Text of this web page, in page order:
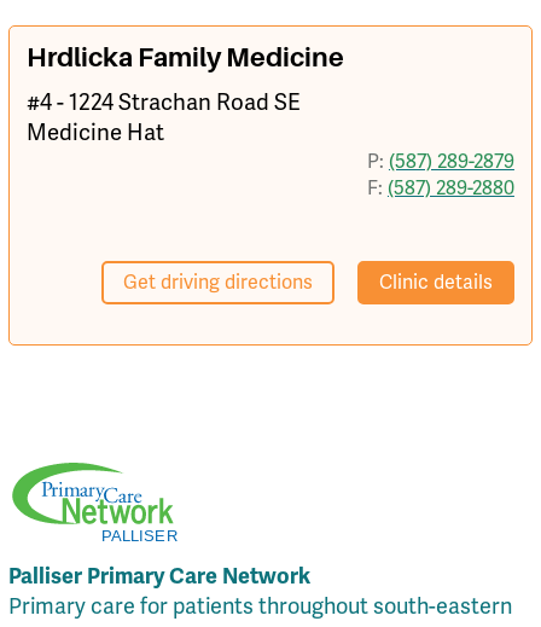
Hrdlicka Family Medicine
#4 - 1224 Strachan Road SE
Medicine Hat
P: (587) 289-2879
F: (587) 289-2880
Get driving directions Clinic details
Palliser Primary Care Network
Primary care for patients throughout south-eastern